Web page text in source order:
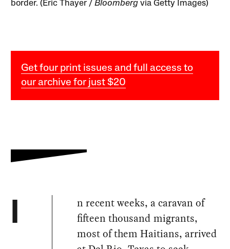
border. (Eric Thayer /Bloomberg via Getty Images)
Get four print issues and full access to
our archive for just $20
I
n recent weeks, a caravan of
fifteen thousand migrants,
most of them Haitians, arrived